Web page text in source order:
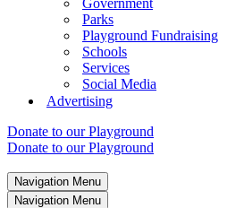
Government
Parks
Playground Fundraising
Schools
Services
Social Media
Advertising
Donate to our Playground
Donate to our Playground
Navigation Menu
Navigation Menu